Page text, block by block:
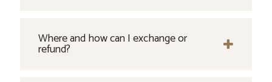
Where and how can I exchange or
refund?